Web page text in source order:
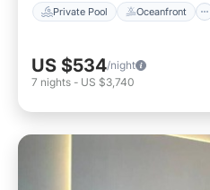
Private Pool Oceanfront
US $534/night
7 nights - US $3,740